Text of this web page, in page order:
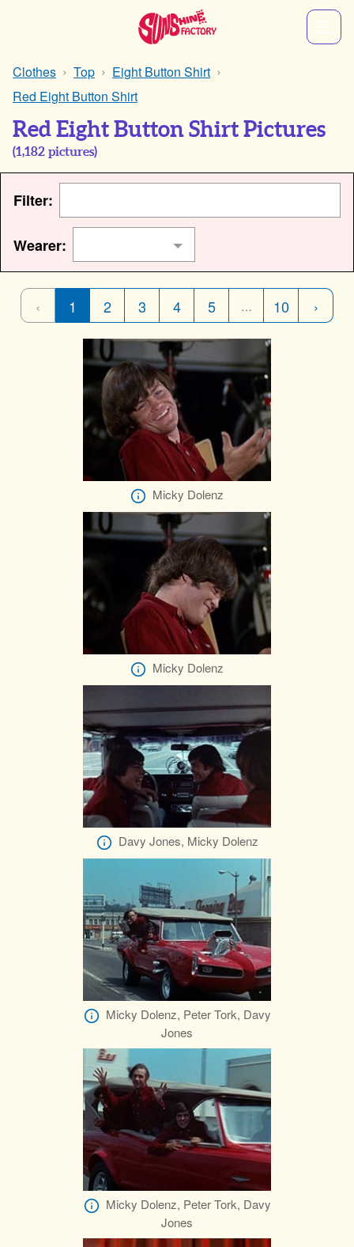
Clothes Top
Eight Button Shirt
Red Eight Button Shirt
Red Eight Button Shirt Pictures
(1,182 pictures)
Filter:
Wearer:
‹ 1 2 3 4 5 … 10 ›
Micky Dolenz
Micky Dolenz
Davy Jones, Micky Dolenz
Micky Dolenz, Peter Tork, Davy
Jones
Micky Dolenz, Peter Tork, Davy
Jones